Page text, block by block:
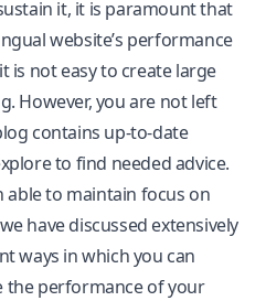
it, it is paramount that
website’s performance
is not easy to create large
However, you are not left
contains up-to-date
to find needed advice.
able to maintain focus on
have discussed extensively
ways in which you can
the performance of your